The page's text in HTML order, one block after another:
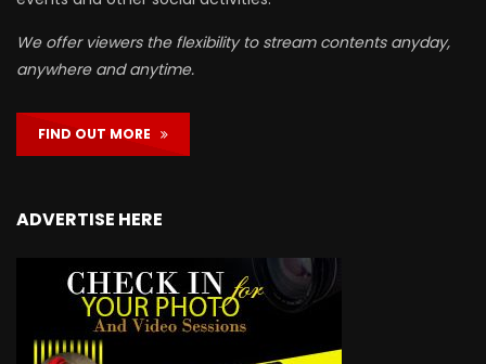
We offer viewers the flexibility to stream contents anyday,
anywhere and anytime.
FIND OUT MORE
ADVERTISE HERE